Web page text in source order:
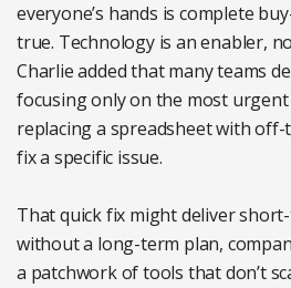
everyone’s hands is complete
true. Technology is an enabler,
Charlie added that many teams
focusing only on the most
replacing a spreadsheet with
fix a specific issue.
That quick fix might deliver
without a long-term plan,
a patchwork of tools that don’t